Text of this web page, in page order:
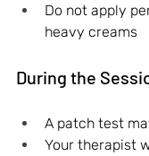
Do not apply
heavy creams
During the
A patch test
Your therapist